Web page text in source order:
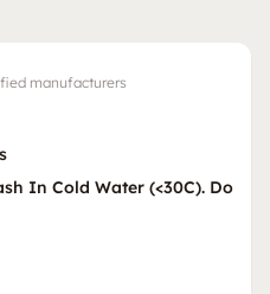
manufacturers
In Cold Water (<30C). Do